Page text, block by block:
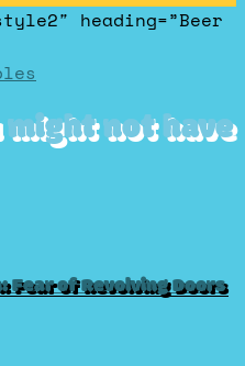
heading=”Beer
not have
Fear of Revolving Doors